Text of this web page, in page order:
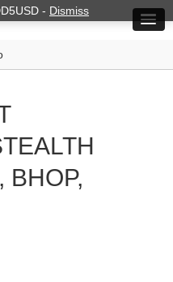
BHOP,
- Dismiss